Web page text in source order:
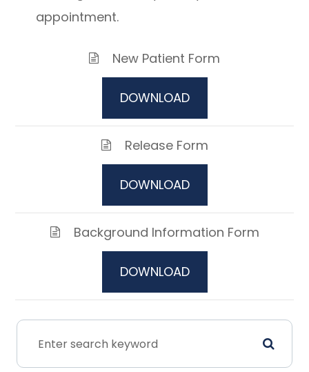
appointment.
New Patient Form
DOWNLOAD
Release Form
DOWNLOAD
Background Information Form
DOWNLOAD